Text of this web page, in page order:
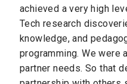
achieved a very high
Tech research
knowledge, and
programming. We were
partner needs. So that